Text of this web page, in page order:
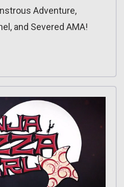
Adventure,
and Severed AMA!